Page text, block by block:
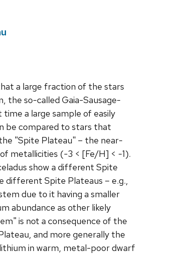
a large fraction of the stars
the so-called Gaia-Sausage-
a large sample of easily
be compared to stars that
"Spite Plateau" – the near-
metallicities (-3 < [Fe/H] < -1).
show a different Spite
different Spite Plateaus – e.g.,
due to it having a smaller
abundance as other likely
is not a consequence of the
and more generally the
in warm, metal-poor dwarf